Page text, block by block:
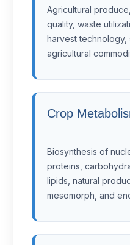
Agricultural
quality, waste
harvest technology,
agricultural
Crop
Biosynthesis of
proteins,
lipids, natural
mesomorph, and